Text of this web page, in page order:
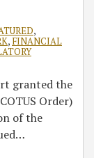
,
, FINANCIAL
granted the
Order)
of the
…